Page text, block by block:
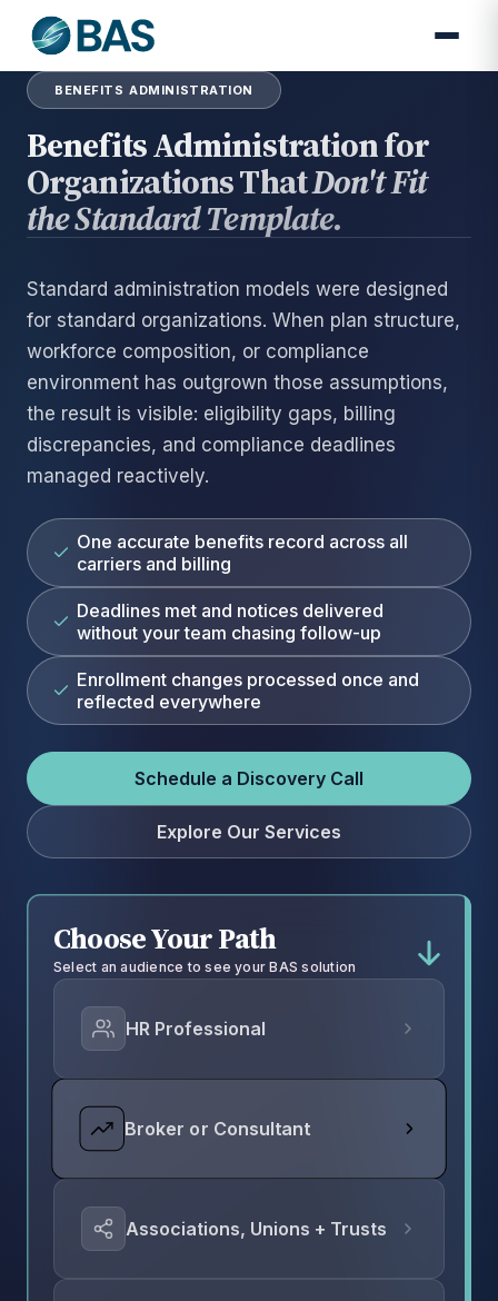
BENEFITS ADMINISTRATION
Benefits Administration for
Organizations ThatDon't Fit
the Standard Template.
Standard administration models were designed
for standard organizations. When plan structure,
workforce composition, or compliance
environment has outgrown those assumptions,
the result is visible: eligibility gaps, billing
discrepancies, and compliance deadlines
managed reactively.
One accurate benefits record across all
carriers and billing
Deadlines met and notices delivered
without your team chasing follow-up
Enrollment changes processed once and
reflected everywhere
Schedule a Discovery Call
Explore Our Services
Choose Your Path
Select an audience to see your BAS solution
HR Professional
Broker or Consultant
Associations, Unions + Trusts